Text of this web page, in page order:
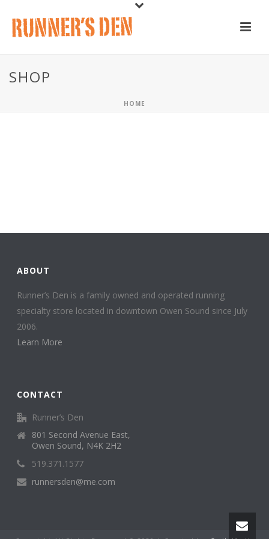
SHOP
HOME
ABOUT
Runner’s Den is a family owned and operated running
specialty store located in downtown Owen Sound since July
2006.
Learn More
CONTACT
Runner’s Den
801 Second Avenue East,
Owen Sound, N4K 2H2
519.371.1577
runnersden@me.com